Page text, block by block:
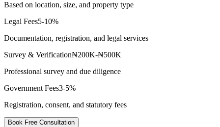
Based on location, size, and property type
Legal Fees5-10%
Documentation, registration, and legal services
Survey & Verification₦200K-₦500K
Professional survey and due diligence
Government Fees3-5%
Registration, consent, and statutory fees
Book Free Consultation